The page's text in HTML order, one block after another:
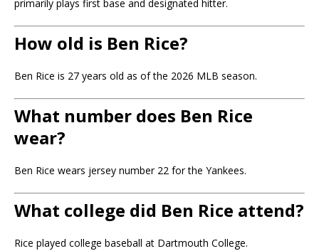
primarily plays first base and designated hitter.
How old is Ben Rice?
Ben Rice is 27 years old as of the 2026 MLB season.
What number does Ben Rice
wear?
Ben Rice wears jersey number 22 for the Yankees.
What college did Ben Rice attend?
Rice played college baseball at Dartmouth College.